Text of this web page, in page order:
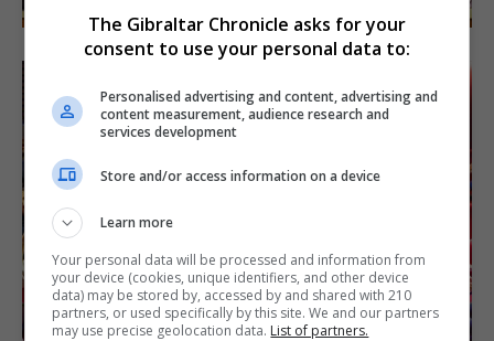
The Gibraltar Chronicle asks for your
consent to use your personal data to:
Personalised advertising and content, advertising and
content measurement, audience research and
services development
Store and/or access information on a device
Learn more
Your personal data will be processed and information from
your device (cookies, unique identifiers, and other device
data) may be stored by, accessed by and shared with 210
partners, or used specifically by this site. We and our partners
may use precise geolocation data. List of partners.